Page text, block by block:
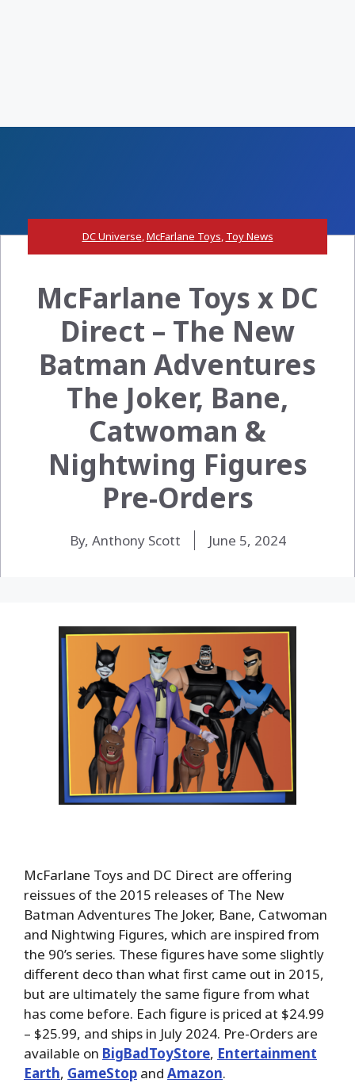
DC Universe,McFarlane Toys, Toy News
McFarlane Toys x DC
Direct – The New
Batman Adventures
The Joker, Bane,
Catwoman &
Nightwing Figures
Pre-Orders
By, Anthony Scott June 5, 2024
McFarlane Toys and DC Direct are offering
reissues of the 2015 releases of The New
Batman Adventures The Joker, Bane, Catwoman
and Nightwing Figures, which are inspired from
the 90’s series. These figures have some slightly
different deco than what first came out in 2015,
but are ultimately the same figure from what
has come before. Each figure is priced at $24.99
– $25.99, and ships in July 2024. Pre-Orders are
available on BigBadToyStore, Entertainment
Earth, GameStop and Amazon.